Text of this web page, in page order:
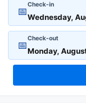
📅
Check-in
📅
Check-out